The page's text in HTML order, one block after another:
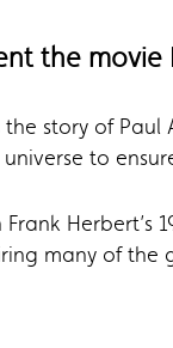
the
the story of
to
Herbert’s
many of the